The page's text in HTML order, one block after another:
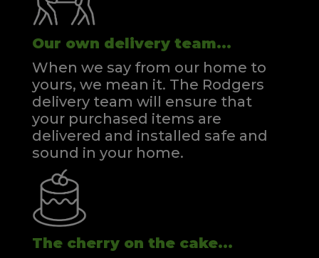
Our own delivery team...
When we say from our home to
yours, we mean it. The Rodgers
delivery team will ensure that
your purchased items are
delivered and installed safe and
sound in your home.
The cherry on the cake...